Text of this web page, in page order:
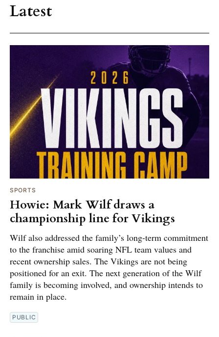
Latest
SPORTS
Howie: Mark Wilf draws a
championship line for Vikings
Wilf also addressed the family’s long-term commitment
to the franchise amid soaring NFL team values and
recent ownership sales. The Vikings are not being
positioned for an exit. The next generation of the Wilf
family is becoming involved, and ownership intends to
remain in place.
PUBLIC